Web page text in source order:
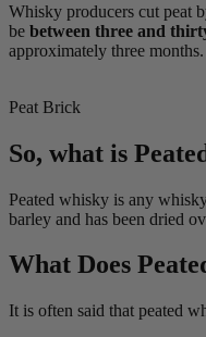
Whisky producers cut peat
be between three and
approximately three months.
Peat Brick
So, what is
Peated whisky is any
barley and has been dried
What Does
It is often said that peated